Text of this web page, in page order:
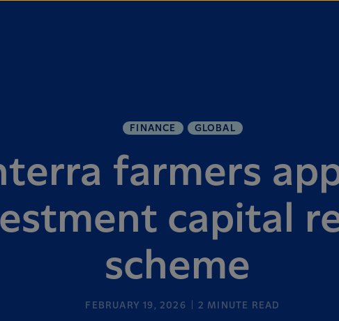
FINANCE GLOBAL
farmers
capital
scheme
FEBRUARY 19, 2026 2 MINUTE READ